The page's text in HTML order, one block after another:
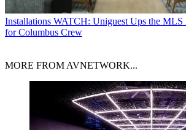
Installations WATCH: Uniguest Ups the MLS
for Columbus Crew
MORE FROM AVNETWORK...